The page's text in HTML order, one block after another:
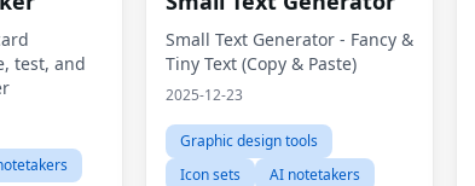
test, and
Small Text Generator - Fancy &
Tiny Text (Copy & Paste)
2025-12-23
Graphic design tools
Icon sets
AI notetakers